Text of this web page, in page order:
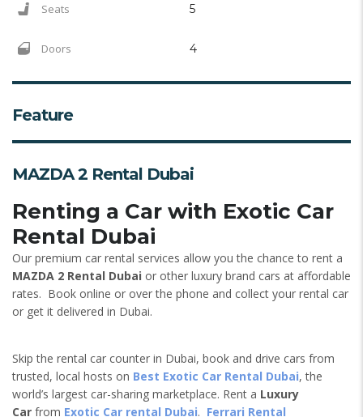
Seats 5
Doors 4
Feature
MAZDA 2 Rental Dubai
Renting a Car with Exotic Car
Rental Dubai
Our premium car rental services allow you the chance to rent a
MAZDA 2 Rental Dubai or other luxury brand cars at affordable
rates. Book online or over the phone and collect your rental car
or get it delivered in Dubai.
Skip the rental car counter in Dubai, book and drive cars from
trusted, local hosts on Best Exotic Car Rental Dubai, the
world’s largest car-sharing marketplace. Rent a Luxury
Car from Exotic Car rental Dubai. Ferrari Rental